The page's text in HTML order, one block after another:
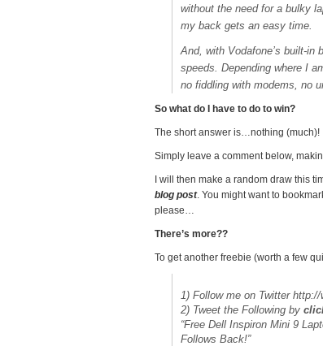
without the need for a bulky
my back gets an easy time.
And, with Vodafone’s built-in
speeds. Depending where I
no fiddling with modems, no
So what do I have to do to win?
The short answer is…nothing (much)!
Simply leave a comment below,
I will then make a random draw this
blog post. You might want to
please…
There’s more??
To get another freebie (worth a few
1) Follow me on Twitter
2) Tweet the Following by
“Free Dell Inspiron Mini 9
Follows Back!”